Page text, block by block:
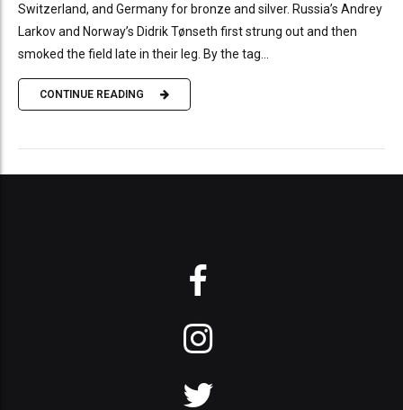
Switzerland, and Germany for bronze and silver. Russia’s Andrey
Larkov and Norway’s Didrik Tønseth first strung out and then
smoked the field late in their leg. By the tag...
CONTINUE READING